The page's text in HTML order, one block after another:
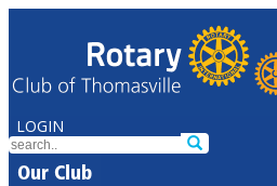
LOGIN
Our Club